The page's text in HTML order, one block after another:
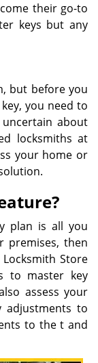
their go-to
keys but any
but before you
you need to
about
locksmiths at
your home or
plan is all you
premises, then
Store
to master key
assess your
adjustments to
to the t and